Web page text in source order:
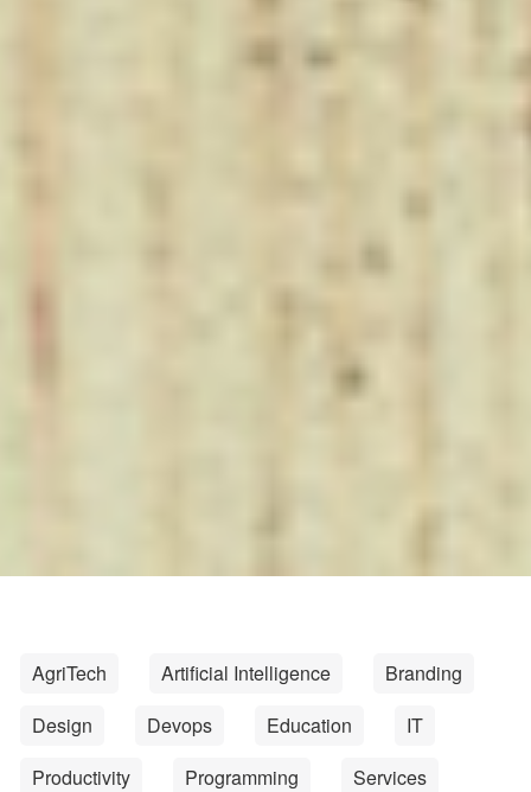
AgriTech Artificial Intelligence
Branding
Design
Devops Education
IT
Productivity
Programming
Services